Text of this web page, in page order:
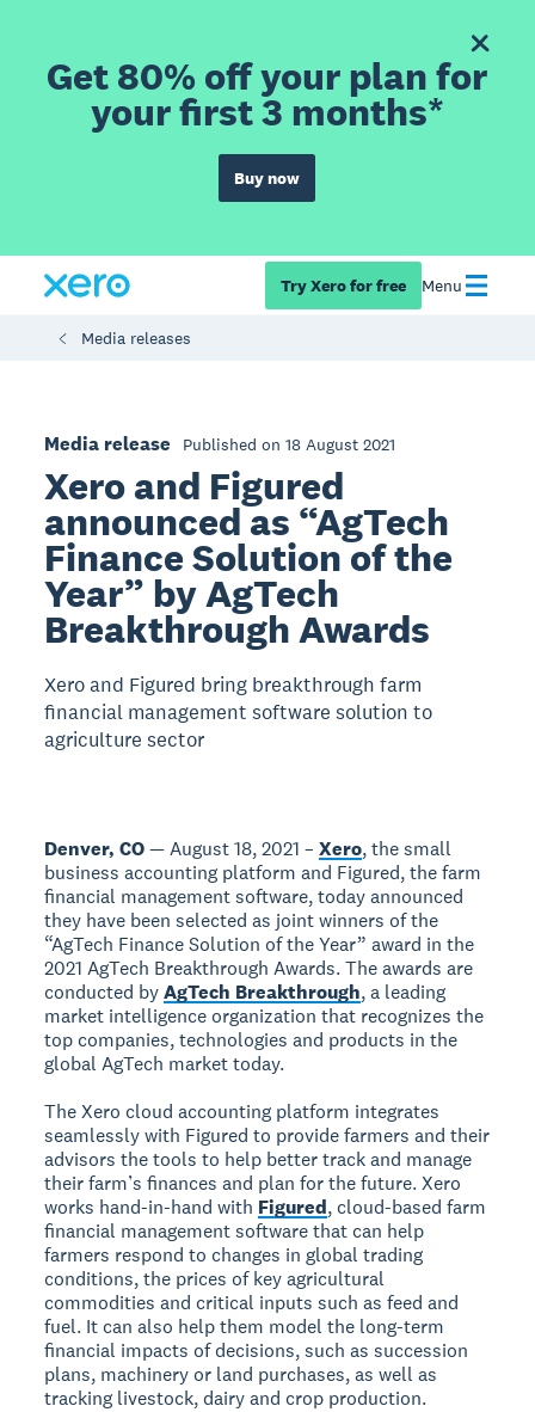
Get 80% off your plan for
your first 3 months*
Buy now
Try Xero for free Menu
Media releases
Media release Published on 18 August 2021
Xero and Figured
announced as “AgTech
Finance Solution of the
Year” by AgTech
Breakthrough Awards
Xero and Figured bring breakthrough farm
financial management software solution to
agriculture sector
Denver, CO— August 18, 2021 –Xero, the small
business accounting platform and Figured, the farm
financial management software, today announced
they have been selected as joint winners of the
“AgTech Finance Solution of the Year” award in the
2021 AgTech Breakthrough Awards. The awards are
conducted byAgTech Breakthrough, a leading
market intelligence organization that recognizes the
top companies, technologies and products in the
global AgTech market today.
The Xero cloud accounting platform integrates
seamlessly with Figured to provide farmers and their
advisors the tools to help better track and manage
their farm’s finances and plan for the future. Xero
works hand-in-hand with Figured, cloud-based farm
financial management software that can help
farmers respond to changes in global trading
conditions, the prices of key agricultural
commodities and critical inputs such as feed and
fuel. It can also help them model the long-term
financial impacts of decisions, such as succession
plans, machinery or land purchases, as well as
tracking livestock, dairy and crop production.